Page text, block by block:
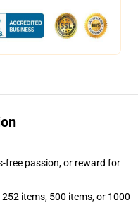
free passion, or reward for
items, 500 items, or 1000